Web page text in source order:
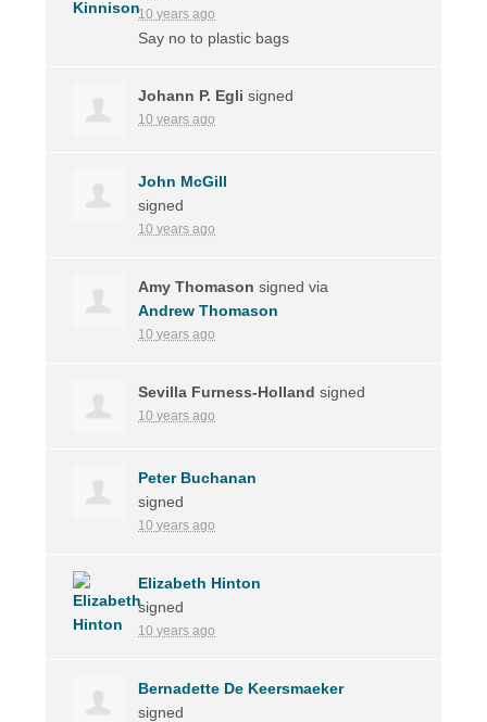
10 years ago
Say no to plastic bags
Johann P. Egli signed
10 years ago
John McGill
signed
10 years ago
Amy Thomason signed via
Andrew Thomason
10 years ago
Sevilla Furness-Holland signed
10 years ago
Peter Buchanan
signed
10 years ago
Elizabeth Hinton
signed
10 years ago
Bernadette De Keersmaeker
signed